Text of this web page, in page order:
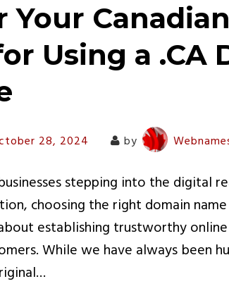
Your
Using a .CA
28, 2024 by
stepping into the digital
choosing the right domain
establishing trustworthy
While we have always been